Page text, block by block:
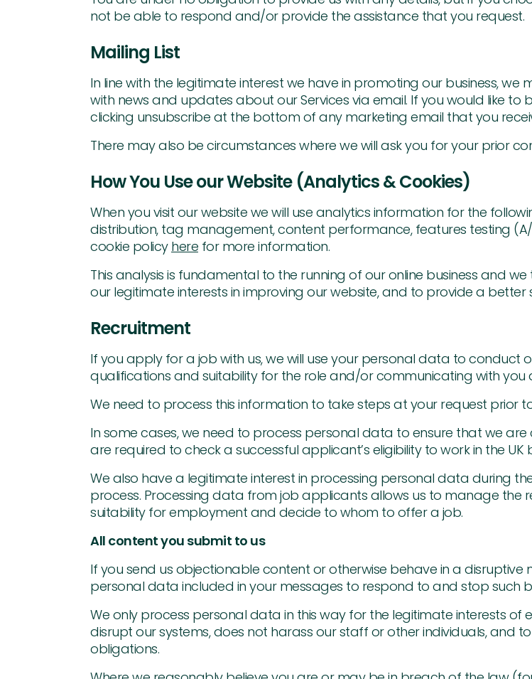
not be able to respond and/or provide the assistance that you request.
Mailing List
In line with the legitimate interest we have in promoting our business,
with news and updates about our Services via email. If you would like
clicking unsubscribe at the bottom of any marketing email that you
There may also be circumstances where we will ask you for your prior
How You Use our Website (Analytics & Cookies)
When you visit our website we will use analytics information for the
distribution, tag management, content performance, features testing
cookie policy here for more information.
This analysis is fundamental to the running of our online business and
our legitimate interests in improving our website, and to provide a
Recruitment
If you apply for a job with us, we will use your personal data to conduct
qualifications and suitability for the role and/or communicating with you
We need to process this information to take steps at your request prior
In some cases, we need to process personal data to ensure that we
are required to check a successful applicant’s eligibility to work in the
We also have a legitimate interest in processing personal data during
process. Processing data from job applicants allows us to manage the
suitability for employment and decide to whom to offer a job.
All content you submit to us
If you send us objectionable content or otherwise behave in a
personal data included in your messages to respond to and stop such
We only process personal data in this way for the legitimate interests of
disrupt our systems, does not harass our staff or other individuals, and
obligations.